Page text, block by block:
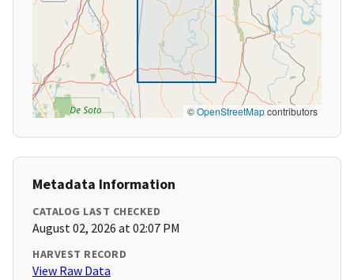
©OpenStreetMapcontributors
Metadata Information
CATALOG LAST CHECKED
August 02, 2026 at 02:07 PM
HARVEST RECORD
View Raw Data